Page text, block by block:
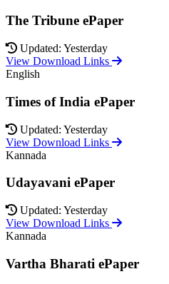
The Tribune ePaper
Updated: Yesterday
View Download Links
English
Times of India ePaper
Updated: Yesterday
View Download Links
Kannada
Udayavani ePaper
Updated: Yesterday
View Download Links
Kannada
Vartha Bharati ePaper